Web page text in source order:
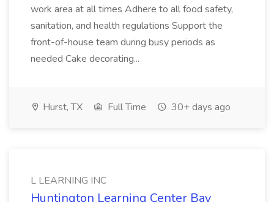
work area at all times Adhere to all food safety,
sanitation, and health regulations Support the
front-of-house team during busy periods as
needed Cake decorating...
Hurst, TX Full Time 30+ days ago
L LEARNING INC
Huntington Learning Center Bay